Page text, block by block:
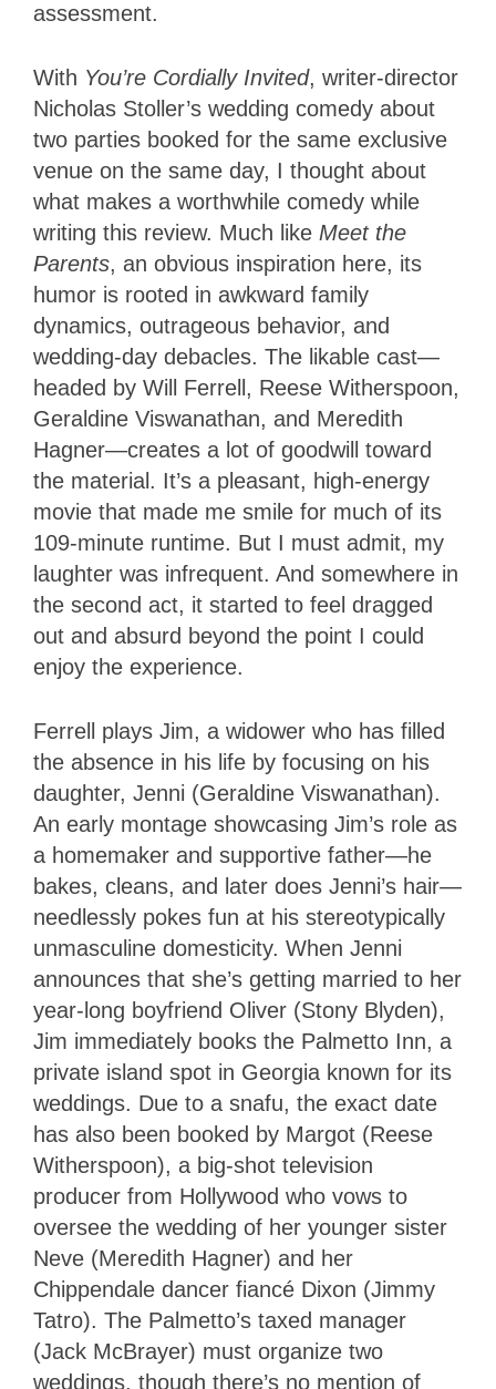
assessment.
With You’re Cordially Invited, writer-director
Nicholas Stoller’s wedding comedy about
two parties booked for the same exclusive
venue on the same day, I thought about
what makes a worthwhile comedy while
writing this review. Much like Meet the
Parents, an obvious inspiration here, its
humor is rooted in awkward family
dynamics, outrageous behavior, and
wedding-day debacles. The likable cast—
headed by Will Ferrell, Reese Witherspoon,
Geraldine Viswanathan, and Meredith
Hagner—creates a lot of goodwill toward
the material. It’s a pleasant, high-energy
movie that made me smile for much of its
109-minute runtime. But I must admit, my
laughter was infrequent. And somewhere in
the second act, it started to feel dragged
out and absurd beyond the point I could
enjoy the experience.
Ferrell plays Jim, a widower who has filled
the absence in his life by focusing on his
daughter, Jenni (Geraldine Viswanathan).
An early montage showcasing Jim’s role as
a homemaker and supportive father—he
bakes, cleans, and later does Jenni’s hair—
needlessly pokes fun at his stereotypically
unmasculine domesticity. When Jenni
announces that she’s getting married to her
year-long boyfriend Oliver (Stony Blyden),
Jim immediately books the Palmetto Inn, a
private island spot in Georgia known for its
weddings. Due to a snafu, the exact date
has also been booked by Margot (Reese
Witherspoon), a big-shot television
producer from Hollywood who vows to
oversee the wedding of her younger sister
Neve (Meredith Hagner) and her
Chippendale dancer fiancé Dixon (Jimmy
Tatro). The Palmetto’s taxed manager
(Jack McBrayer) must organize two
weddings, though there’s no mention of